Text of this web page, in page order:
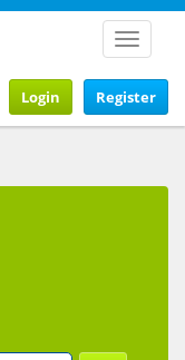
Toggle
Register
Login